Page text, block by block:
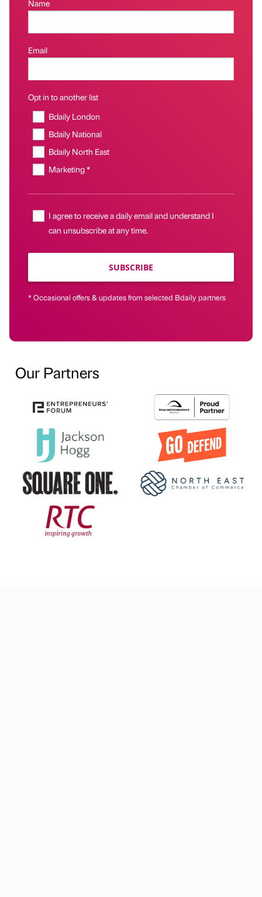
Name
Email
Opt in to another list
Bdaily London
Bdaily National
Bdaily North East
Marketing *
I agree to receive a daily email and understand I
can unsubscribe at any time.
SUBSCRIBE
* Occasional offers & updates from selected Bdaily partners
Our Partners